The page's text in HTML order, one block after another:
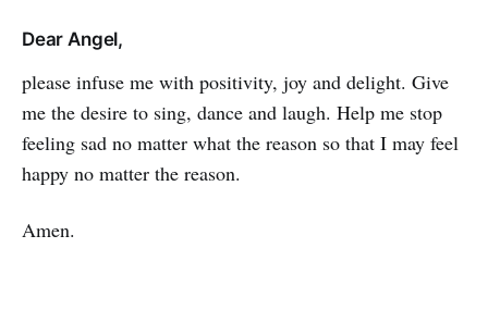
Dear Angel,
please infuse me with positivity, joy and delight. Give
me the desire to sing, dance and laugh. Help me stop
feeling sad no matter what the reason so that I may feel
happy no matter the reason.
Amen.